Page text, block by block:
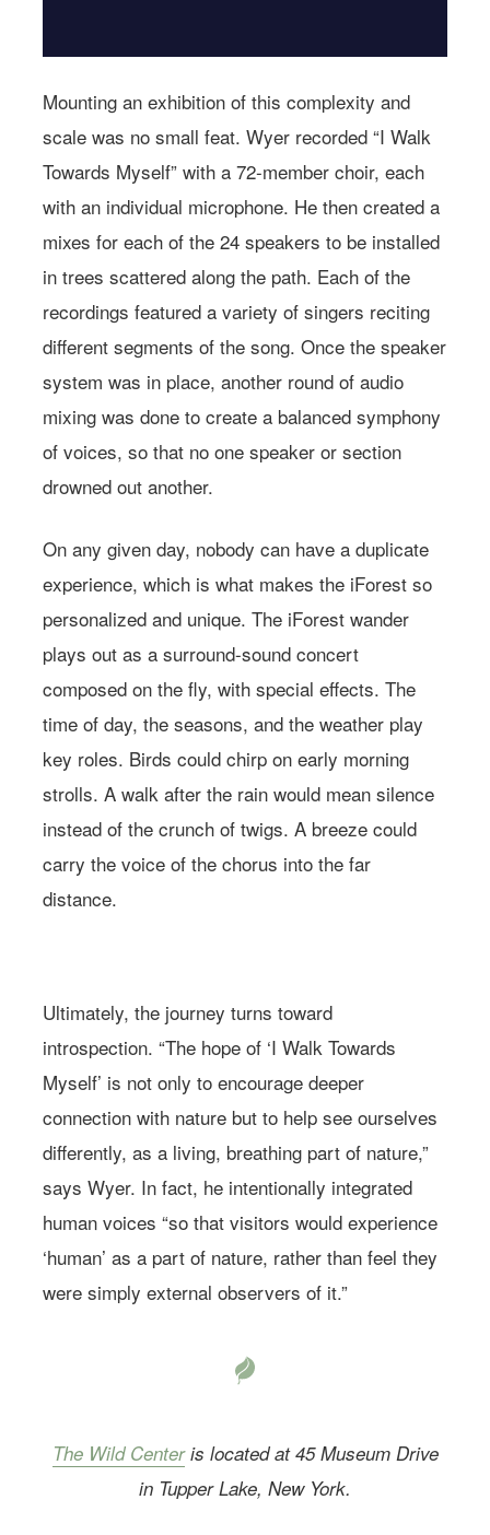
Learn more about
Farmacy.
Mounting an exhibition of this complexity and
scale was no small feat. Wyer recorded “I Walk
Towards Myself” with a 72-member choir, each
with an individual microphone. He then created a
mixes for each of the 24 speakers to be installed
in trees scattered along the path. Each of the
recordings featured a variety of singers reciting
different segments of the song. Once the speaker
system was in place, another round of audio
mixing was done to create a balanced symphony
of voices, so that no one speaker or section
drowned out another.
On any given day, nobody can have a duplicate
experience, which is what makes the iForest so
personalized and unique. The iForest wander
plays out as a surround-sound concert
composed on the fly, with special effects. The
time of day, the seasons, and the weather play
key roles. Birds could chirp on early morning
strolls. A walk after the rain would mean silence
instead of the crunch of twigs. A breeze could
carry the voice of the chorus into the far
distance.
Ultimately, the journey turns toward
introspection. “The hope of ‘I Walk Towards
Myself’ is not only to encourage deeper
connection with nature but to help see ourselves
differently, as a living, breathing part of nature,”
says Wyer. In fact, he intentionally integrated
human voices “so that visitors would experience
‘human’ as a part of nature, rather than feel they
were simply external observers of it.”
The Wild Centeris located at 45 Museum Drive
in Tupper Lake, New York.